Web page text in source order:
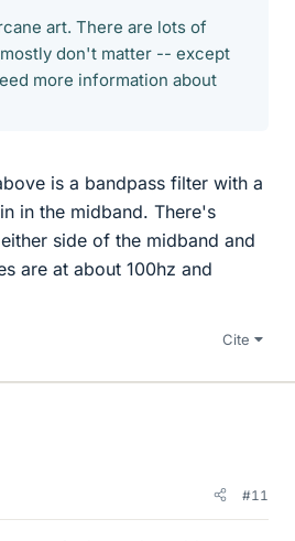
art. There are lots of
don't matter -- except
more information about
is a bandpass filter with a
in the midband. There's
side of the midband and
are at about 100hz and
Cite
#11